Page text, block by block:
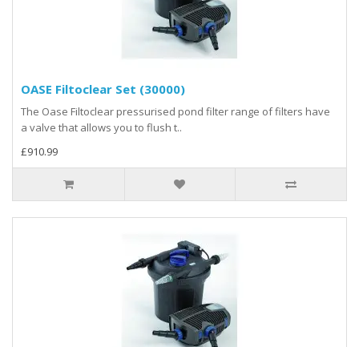
OASE Filtoclear Set (30000)
The Oase Filtoclear pressurised pond filter range of filters have
a valve that allows you to flush t..
£910.99